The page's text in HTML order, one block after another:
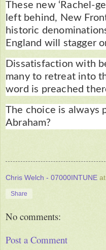
These new ‘Rachel-
left behind, New
historic
England will stagger
Dissatisfaction with
many to retreat into
word is preached
The choice is always
Abraham?
Chris Welch - 07000INTUNE at
Share
No comments:
Post a Comment